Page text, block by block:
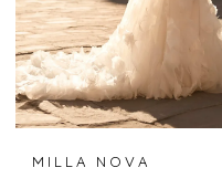
MILLA NOVA